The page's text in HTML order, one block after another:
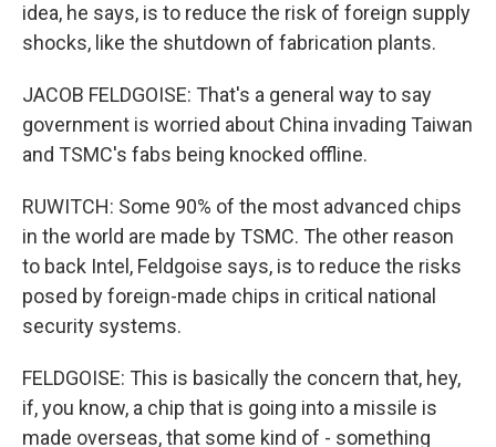
idea, he says, is to reduce the risk of foreign supply
shocks, like the shutdown of fabrication plants.
JACOB FELDGOISE: That's a general way to say
government is worried about China invading Taiwan
and TSMC's fabs being knocked offline.
RUWITCH: Some 90% of the most advanced chips
in the world are made by TSMC. The other reason
to back Intel, Feldgoise says, is to reduce the risks
posed by foreign-made chips in critical national
security systems.
FELDGOISE: This is basically the concern that, hey,
if, you know, a chip that is going into a missile is
made overseas, that some kind of - something